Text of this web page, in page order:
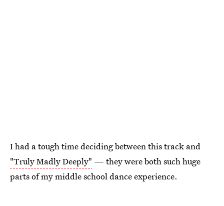
I had a tough time deciding between this track and
"Truly Madly Deeply" — they were both such huge
parts of my middle school dance experience.